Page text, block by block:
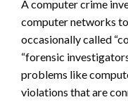
A computer crime
computer networks
occasionally called
“forensic
problems like
violations that are